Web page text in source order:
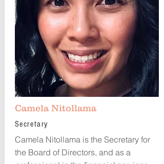
Camela Nitollama
Secretary
Camela Nitollama is the Secretary for
the Board of Directors, and as a